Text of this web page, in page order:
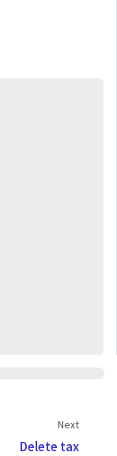
Next
Delete tax